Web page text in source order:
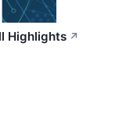
Highlights ↗